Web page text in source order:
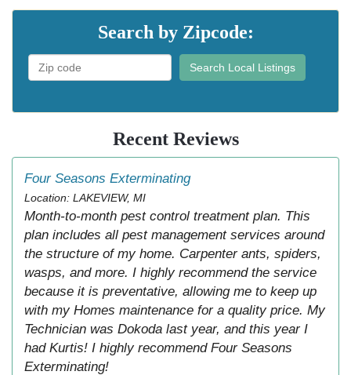
Search by Zipcode:
Search Local Listings
Recent Reviews
Four Seasons Exterminating
Location: LAKEVIEW, MI
Month-to-month pest control treatment plan. This
plan includes all pest management services around
the structure of my home. Carpenter ants, spiders,
wasps, and more. I highly recommend the service
because it is preventative, allowing me to keep up
with my Homes maintenance for a quality price. My
Technician was Dokoda last year, and this year I
had Kurtis! I highly recommend Four Seasons
Exterminating!